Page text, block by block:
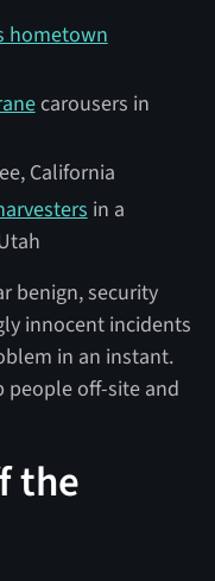
hometown
carousers in
California
in a
benign, security
innocent incidents
in an instant.
people off-site and
the